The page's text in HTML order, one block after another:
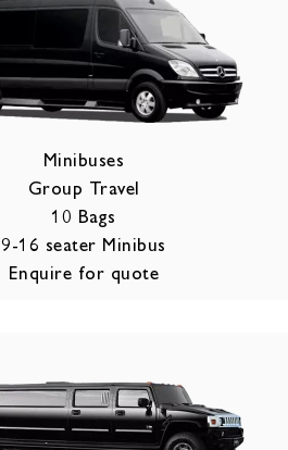
Minibuses
Group Travel
10 Bags
9-16 seater Minibus
Enquire for quote